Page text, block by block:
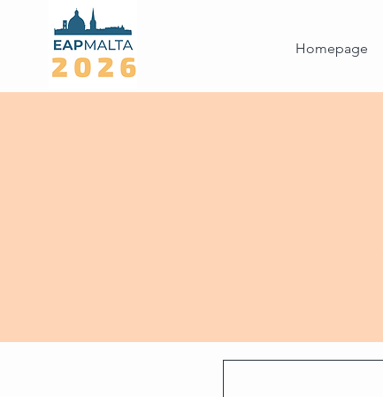
Homepage